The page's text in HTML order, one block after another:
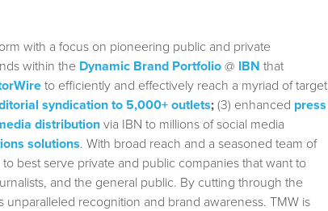
with a focus on pioneering public and private
within the Dynamic Brand Portfolio @ IBN that
to efficiently and effectively reach a myriad of target
syndication to 5,000+ outlets; (3) enhanced press
distribution via IBN to millions of social media
solutions. With broad reach and a seasoned team of
best serve private and public companies that want to
and the general public. By cutting through the
unparalleled recognition and brand awareness. TMW is